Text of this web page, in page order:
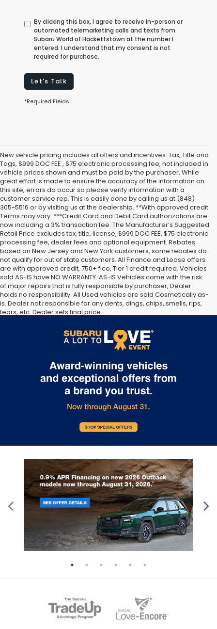
By clicking this box, I agree to receive in-person or
automated telemarketing calls and texts from
Subaru World of Hackettstown at the number I
entered. I understand that my consent is not
required for purchase.
Let's Talk
*Required Fields
New vehicle pricing includes all offers and incentives. Tax, Title and
Tags, $999 DOC FEE , $75 electronic processing fee, not included in
vehicle prices shown and must be paid by the purchaser. While
great effort is made to ensure the accuracy of the information on
this site, errors do occur so please verify information with a
customer service rep. This is easily done by calling us at (848)
305-5516 or by visiting us at the dealership. **With approved credit.
Terms may vary. ***Credit Card and Debit Card authorizations are
now including a 3% transaction fee. The Manufacturer’s Suggested
Retail Price excludes tax, title, license, $999 DOC FEE, $75 electronic
processing fee, dealer fees and optional equipment. Rebates
based on New Jersey and New York customers, some rebates do
not qualify for out of state customers. All Finance and Lease offers
are with approved credit, 750+ fico, Tier 1 credit required. Vehicles
sold AS-IS have NO WARRANTY. AS-IS Vehicles come with the risk
of major repairs that is fully responsible by purchaser, Dealer
holds no responsibility. All Used vehicles are sold Cosmetically as-
is. Dealer not responsible for any dents, dings, chips, smells, rips,
tears, etc. Dealer sets final price.
license, dealer fees and optional equipment. Dealer sets final